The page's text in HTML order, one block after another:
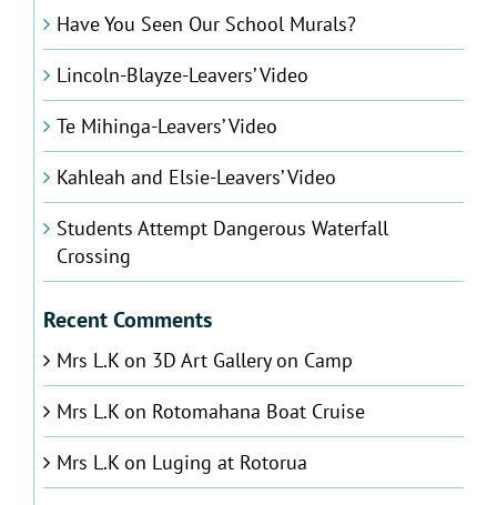
Have You Seen Our School Murals?
Lincoln-Blayze-Leavers’ Video
Te Mihinga-Leavers’ Video
Kahleah and Elsie-Leavers’ Video
Students Attempt Dangerous Waterfall
Crossing
Recent Comments
Mrs L.Kon 3D Art Gallery on Camp
Mrs L.Kon Rotomahana Boat Cruise
Mrs L.Kon Luging at Rotorua